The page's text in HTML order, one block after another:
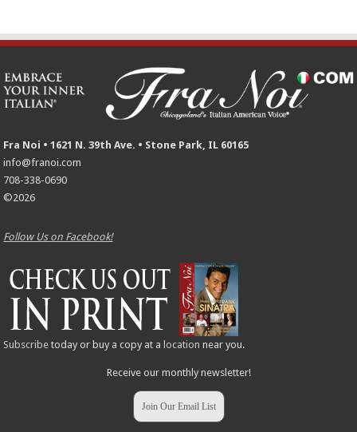
Fra Noi • 1621 N. 39th Ave. • Stone Park, IL 60165
info@franoi.com
708-338-0690
©2026
Follow Us on Facebook!
Subscribe today or buy a copy at a location near you.
Receive our monthly newsletter!
Join Our Email List